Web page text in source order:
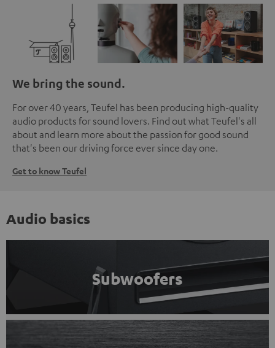
We bring the sound.
For over 40 years, Teufel has been producing high-quality
audio products for sound lovers. Find out what Teufel's all
about and learn more about the passion for good sound
that's been our driving force ever since day one.
Get to know Teufel
Audio basics
Subwoofers